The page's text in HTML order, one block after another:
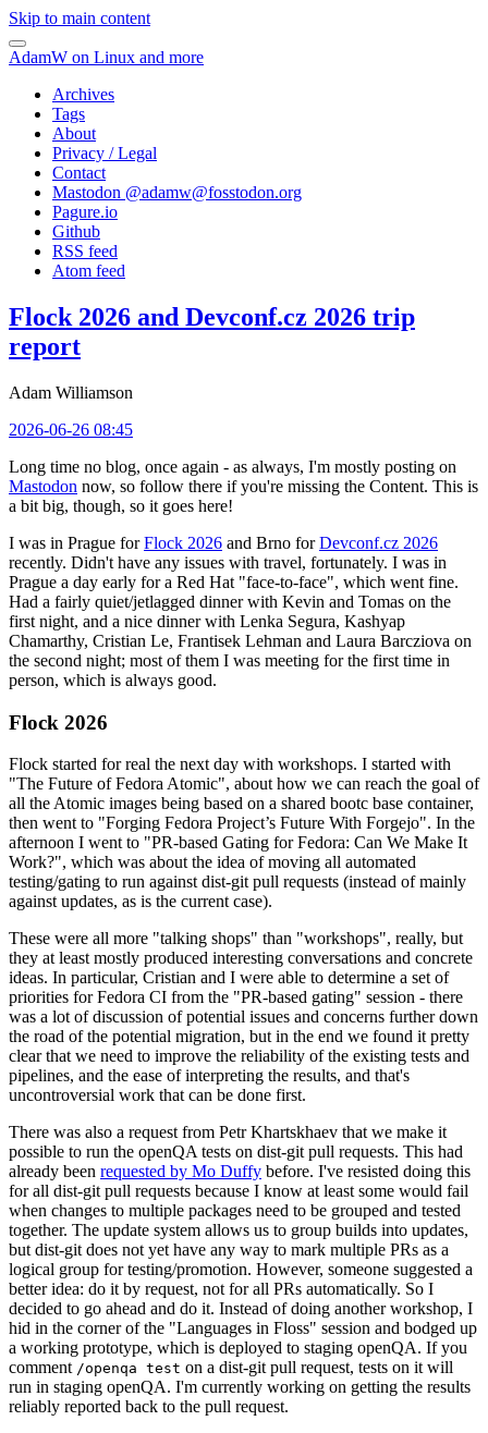
Skip to main content
AdamW on Linux and more
Archives
Tags
About
Privacy / Legal
Contact
Mastodon @adamw@fosstodon.org
Pagure.io
Github
RSS feed
Atom feed
Flock 2026 and Devconf.cz 2026 trip
report
Adam Williamson
2026-06-26 08:45
Long time no blog, once again - as always, I'm mostly posting on
Mastodon now, so follow there if you're missing the Content. This is
a bit big, though, so it goes here!
I was in Prague forFlock 2026 and Brno forDevconf.cz 2026
recently. Didn't have any issues with travel, fortunately. I was in
Prague a day early for a Red Hat "face-to-face", which went fine.
Had a fairly quiet/jetlagged dinner with Kevin and Tomas on the
first night, and a nice dinner with Lenka Segura, Kashyap
Chamarthy, Cristian Le, Frantisek Lehman and Laura Barcziova on
the second night; most of them I was meeting for the first time in
person, which is always good.
Flock 2026
Flock started for real the next day with workshops. I started with
"The Future of Fedora Atomic", about how we can reach the goal of
all the Atomic images being based on a shared bootc base container,
then went to "Forging Fedora Project’s Future With Forgejo". In the
afternoon I went to "PR-based Gating for Fedora: Can We Make It
Work?", which was about the idea of moving all automated
testing/gating to run against dist-git pull requests (instead of mainly
against updates, as is the current case).
These were all more "talking shops" than "workshops", really, but
they at least mostly produced interesting conversations and concrete
ideas. In particular, Cristian and I were able to determine a set of
priorities for Fedora CI from the "PR-based gating" session - there
was a lot of discussion of potential issues and concerns further down
the road of the potential migration, but in the end we found it pretty
clear that we need to improve the reliability of the existing tests and
pipelines, and the ease of interpreting the results, and that's
uncontroversial work that can be done first.
There was also a request from Petr Khartskhaev that we make it
possible to run the openQA tests on dist-git pull requests. This had
already been requested by Mo Duffy before. I've resisted doing this
for all dist-git pull requests because I know at least some would fail
when changes to multiple packages need to be grouped and tested
together. The update system allows us to group builds into updates,
but dist-git does not yet have any way to mark multiple PRs as a
logical group for testing/promotion. However, someone suggested a
better idea: do it by request, not for all PRs automatically. So I
decided to go ahead and do it. Instead of doing another workshop, I
hid in the corner of the "Languages in Floss" session and bodged up
a working prototype, which is deployed to staging openQA. If you
comment /openqa test on a dist-git pull request, tests on it will
run in staging openQA. I'm currently working on getting the results
reliably reported back to the pull request.